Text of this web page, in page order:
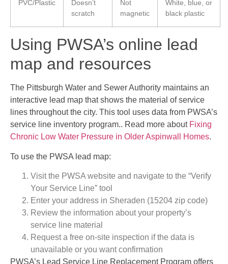
PVC/Plastic
Doesn’t
scratch
Not
magnetic
White, blue, or
black plastic
Using PWSA’s online lead
map and resources
The Pittsburgh Water and Sewer Authority maintains an
interactive lead map that shows the material of service
lines throughout the city. This tool uses data from PWSA’s
service line inventory program.. Read more about Fixing
Chronic Low Water Pressure in Older Aspinwall Homes.
To use the PWSA lead map:
Visit the PWSA website and navigate to the “Verify
Your Service Line” tool
Enter your address in Sheraden (15204 zip code)
Review the information about your property’s
service line material
Request a free on-site inspection if the data is
unavailable or you want confirmation
PWSA’s Lead Service Line Replacement Program offers